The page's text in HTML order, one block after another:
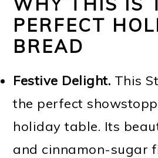
PERFECT
BREAD
Festive Delight. This
the perfect
holiday table. Its
and cinnamon-sugar